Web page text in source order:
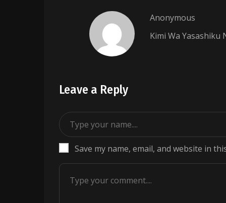
Anonymous
Kimi Wa Yasashiku
Leave a Reply
Save my name, email, and website in